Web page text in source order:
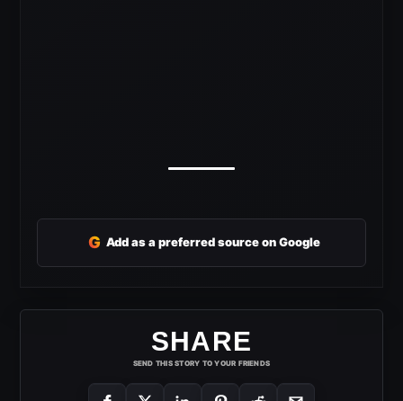
G Add as a preferred source on Google
SHARE
SEND THIS STORY TO YOUR FRIENDS